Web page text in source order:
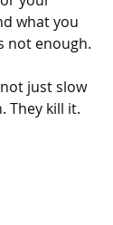
what you
not enough.
just slow
They kill it.